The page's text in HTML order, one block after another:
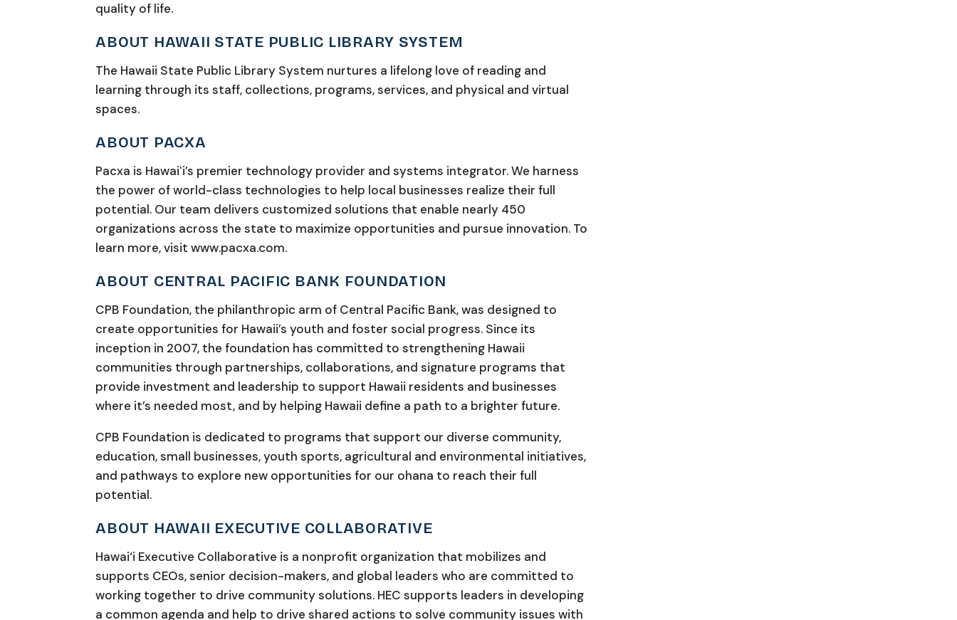
quality of life.
ABOUT HAWAII STATE PUBLIC LIBRARY SYSTEM
The Hawaii State Public Library System nurtures a lifelong love of reading and
learning through its staff, collections, programs, services, and physical and virtual
spaces.
ABOUT PACXA
Pacxa is Hawaiʻi’s premier technology provider and systems integrator. We harness
the power of world-class technologies to help local businesses realize their full
potential. Our team delivers customized solutions that enable nearly 450
organizations across the state to maximize opportunities and pursue innovation. To
learn more, visit www.pacxa.com.
ABOUT CENTRAL PACIFIC BANK FOUNDATION
CPB Foundation, the philanthropic arm of Central Pacific Bank, was designed to
create opportunities for Hawaii’s youth and foster social progress. Since its
inception in 2007, the foundation has committed to strengthening Hawaii
communities through partnerships, collaborations, and signature programs that
provide investment and leadership to support Hawaii residents and businesses
where it’s needed most, and by helping Hawaii define a path to a brighter future.
CPB Foundation is dedicated to programs that support our diverse community,
education, small businesses, youth sports, agricultural and environmental initiatives,
and pathways to explore new opportunities for our ohana to reach their full
potential.
ABOUT HAWAII EXECUTIVE COLLABORATIVE
Hawai‘i Executive Collaborative is a nonprofit organization that mobilizes and
supports CEOs, senior decision-makers, and global leaders who are committed to
working together to drive community solutions. HEC supports leaders in developing
a common agenda and help to drive shared actions to solve community issues with